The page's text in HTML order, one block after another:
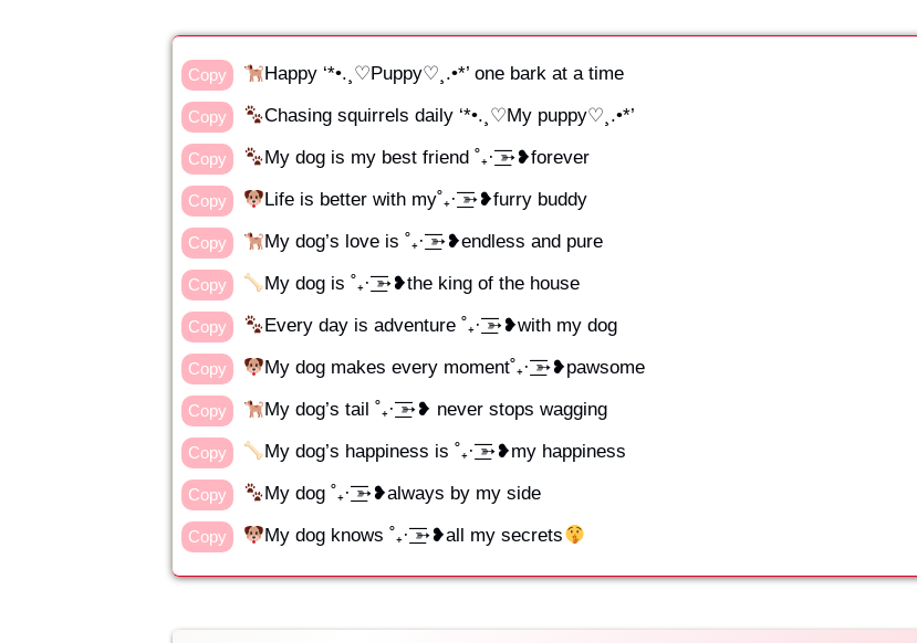
Copy Happy ‘*•.¸♡Puppy♡¸.•*’ one bark at a time
Copy Chasing squirrels daily ‘*•.¸♡My puppy♡¸.•*’
Copy My dog is my best friend ˚₊· ͟͟͞͞➳❥forever
Copy Life is better with my˚₊· ͟͟͞͞➳❥furry buddy
Copy My dog’s love is ˚₊· ͟͟͞͞➳❥endless and pure
Copy My dog is ˚₊· ͟͟͞͞➳❥the king of the house
Copy Every day is adventure ˚₊· ͟͟͞͞➳❥with my dog
Copy My dog makes every moment˚₊· ͟͟͞͞➳❥pawsome
Copy My dog’s tail ˚₊· ͟͟͞͞➳❥ never stops wagging
Copy My dog’s happiness is ˚₊· ͟͟͞͞➳❥my happiness
Copy My dog ˚₊· ͟͟͞͞➳❥always by my side
Copy My dog knows ˚₊· ͟͟͞͞➳❥all my secrets